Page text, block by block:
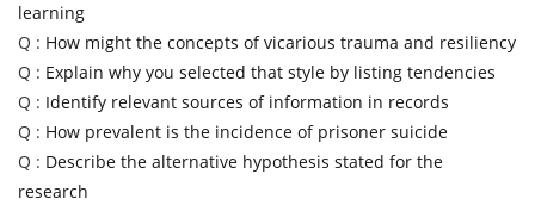
learning
Q : How might the concepts of vicarious trauma and resiliency
Q : Explain why you selected that style by listing tendencies
Q : Identify relevant sources of information in records
Q : How prevalent is the incidence of prisoner suicide
Q : Describe the alternative hypothesis stated for the
research